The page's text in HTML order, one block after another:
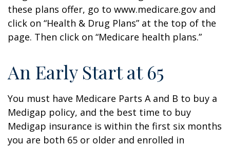
these plans offer, go to www.medicare.gov and
click on “Health & Drug Plans” at the top of the
page. Then click on “Medicare health plans.”
An Early Start at 65
You must have Medicare Parts A and B to buy a
Medigap policy, and the best time to buy
Medigap insurance is within the first six months
you are both 65 or older and enrolled in